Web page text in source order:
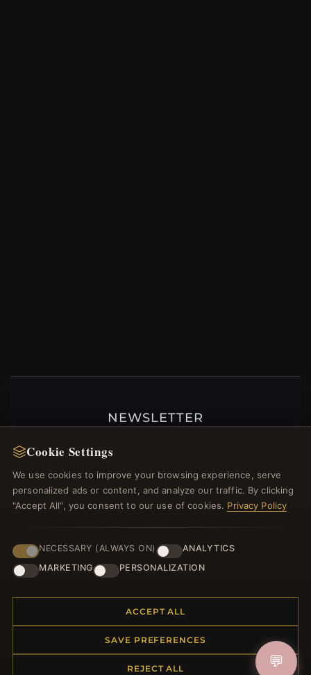
NEWSLETTER
welcome voucher and lots of other benefits!
JOIN
Returns & Exchanges
Cookie Settings
We use cookies to improve your browsing experience, serve
personalized ads or content, and analyze our traffic. By clicking
"Accept All", you consent to our use of cookies. Privacy Policy
NECESSARY (ALWAYS ON)
ANALYTICS
MARKETING
PERSONALIZATION
ACCEPT ALL
SAVE PREFERENCES
REJECT ALL 💬